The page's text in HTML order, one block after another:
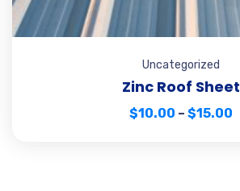
Uncategorized
Zinc Roof Sheet
$10.00 – $15.00